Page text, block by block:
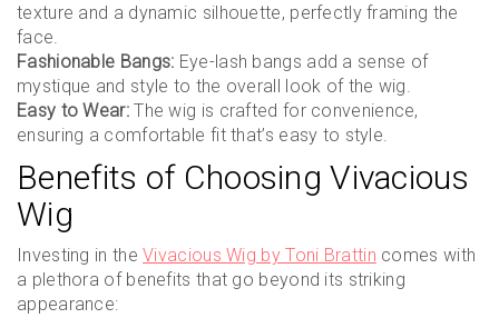
texture and a dynamic silhouette, perfectly framing the
face.
Fashionable Bangs: Eye-lash bangs add a sense of
mystique and style to the overall look of the wig.
Easy to Wear:The wig is crafted for convenience,
ensuring a comfortable fit that’s easy to style.
Benefits of Choosing Vivacious
Wig
Investing in theVivacious Wig by Toni Brattin comes with
a plethora of benefits that go beyond its striking
appearance: